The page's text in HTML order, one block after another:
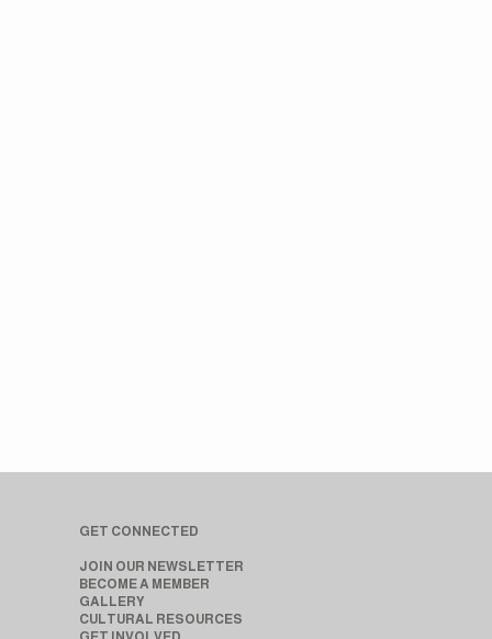
GET CONNECTED
JOIN OUR NEWSLETTER
BECOME A MEMBER
GALLERY
CULTURAL RESOURCES